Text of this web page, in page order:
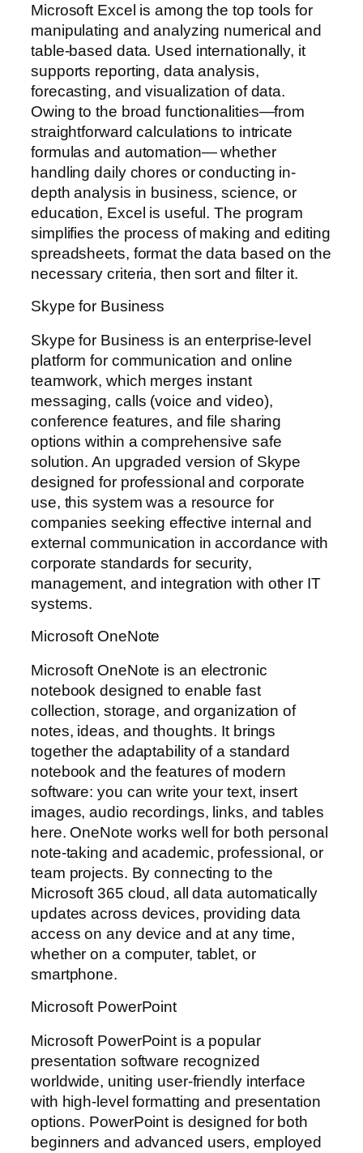
Microsoft Excel is among the top tools for
manipulating and analyzing numerical and
table-based data. Used internationally, it
supports reporting, data analysis,
forecasting, and visualization of data.
Owing to the broad functionalities—from
straightforward calculations to intricate
formulas and automation— whether
handling daily chores or conducting in-
depth analysis in business, science, or
education, Excel is useful. The program
simplifies the process of making and editing
spreadsheets, format the data based on the
necessary criteria, then sort and filter it.
Skype for Business
Skype for Business is an enterprise-level
platform for communication and online
teamwork, which merges instant
messaging, calls (voice and video),
conference features, and file sharing
options within a comprehensive safe
solution. An upgraded version of Skype
designed for professional and corporate
use, this system was a resource for
companies seeking effective internal and
external communication in accordance with
corporate standards for security,
management, and integration with other IT
systems.
Microsoft OneNote
Microsoft OneNote is an electronic
notebook designed to enable fast
collection, storage, and organization of
notes, ideas, and thoughts. It brings
together the adaptability of a standard
notebook and the features of modern
software: you can write your text, insert
images, audio recordings, links, and tables
here. OneNote works well for both personal
note-taking and academic, professional, or
team projects. By connecting to the
Microsoft 365 cloud, all data automatically
updates across devices, providing data
access on any device and at any time,
whether on a computer, tablet, or
smartphone.
Microsoft PowerPoint
Microsoft PowerPoint is a popular
presentation software recognized
worldwide, uniting user-friendly interface
with high-level formatting and presentation
options. PowerPoint is designed for both
beginners and advanced users, employed